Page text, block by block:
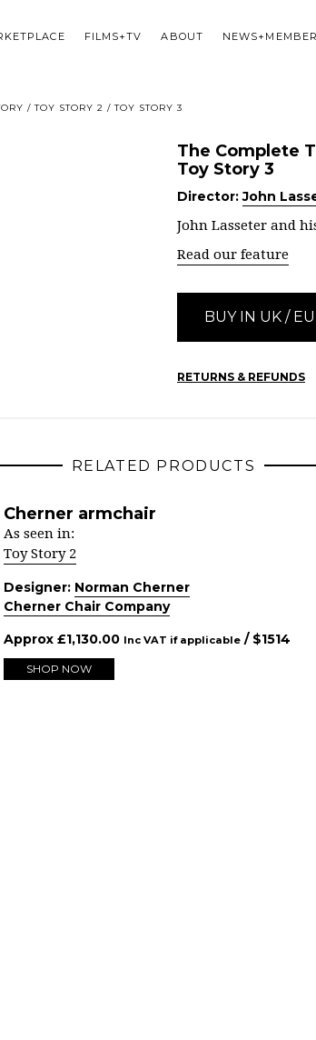
FILMS+TV ABOUT
/ TOY STORY 2 / TOY STORY 3
The Complete
Toy Story 3
Director:John
John Lasseter and
Read our feature
BUY IN UK /
RETURNS & REFUNDS
RELATED PRODUCTS
Cherner armchair
As seen in:
Toy Story 2
Designer: Norman Cherner
Cherner Chair Company
Approx £1,130.00 Inc VAT if applicable / $1514
SHOP NOW